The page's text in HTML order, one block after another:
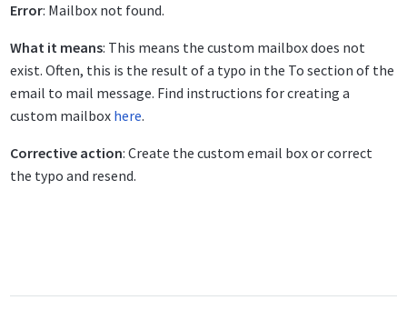
Error: Mailbox not found.
What it means: This means the custom mailbox does not
exist. Often, this is the result of a typo in the To section of the
email to mail message. Find instructions for creating a
custom mailbox here.
Corrective action: Create the custom email box or correct
the typo and resend.